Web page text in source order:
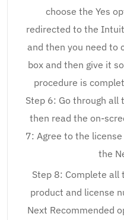
choose the Yes
redirected to the
and then you need to
box and then give it
procedure is
Step 6: Go through all
then read the on-
7: Agree to the
the
Step 8: Complete all
product and license
Next Recommended